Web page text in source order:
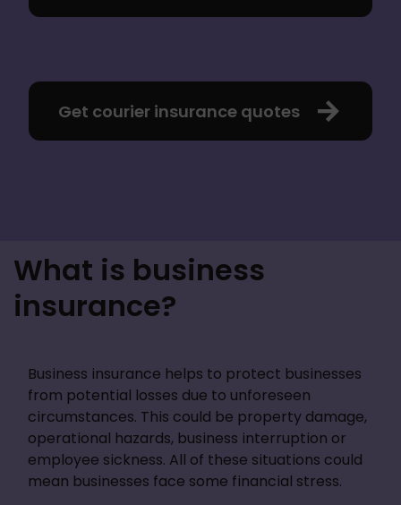
Get courier insurance quotes
What is business
insurance?
Business insurance helps to protect businesses
from potential losses due to unforeseen
circumstances. This could be property damage,
operational hazards, business interruption or
employee sickness. All of these situations could
mean businesses face some financial stress.